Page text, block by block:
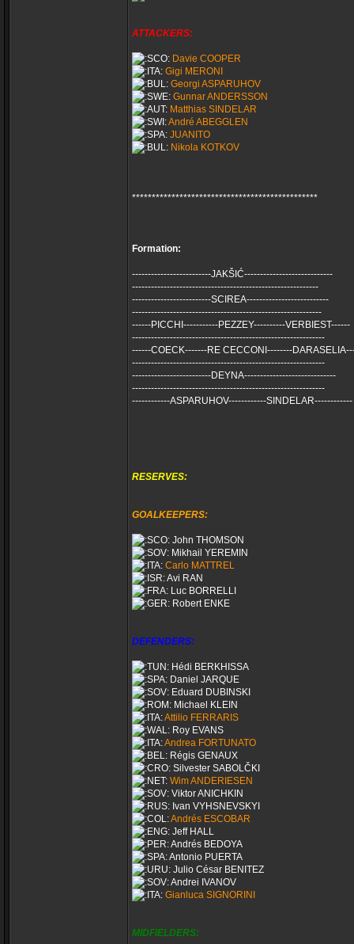
ATTACKERS:
Davie COOPER
Gigi MERONI
Georgi ASPARUHOV
Gunnar ANDERSSON
Matthias SINDELAR
André ABEGGLEN
JUANITO
Nikola KOTKOV
***********************************************
Formation:
-------------------------JAKŠIĆ----------------------------
-----------------------------------------------------------
-------------------------SCIREA--------------------------
------------------------------------------------------------
------PICCHI-----------PEZZEY----------VERBIEST------
-------------------------------------------------------------
------COECK-------RE CECCONI--------
-------------------------------------------------------------
-------------------------DEYNA-----------------------------
-------------------------------------------------------------
------------ASPARUHOV------------SINDELAR------------
RESERVES:
GOALKEEPERS:
John THOMSON
Mikhail YEREMIN
Carlo MATTREL
Avi RAN
Luc BORRELLI
Robert ENKE
DEFENDERS:
Hédi BERKHISSA
Daniel JARQUE
Eduard DUBINSKI
Michael KLEIN
Attilio FERRARIS
Roy EVANS
Andrea FORTUNATO
Régis GENAUX
Silvester SABOLČKI
Wim ANDERIESEN
Viktor ANICHKIN
Ivan VYHSNEVSKYI
Andrés ESCOBAR
Jeff HALL
Andrés BEDOYA
Antonio PUERTA
Julio César BENITEZ
Andrei IVANOV
Gianluca SIGNORINI
MIDFIELDERS: